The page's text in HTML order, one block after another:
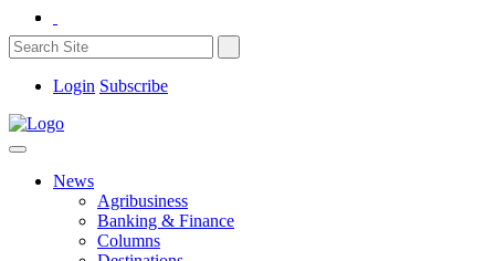
Login Subscribe
News
Agribusiness
Banking & Finance
Columns